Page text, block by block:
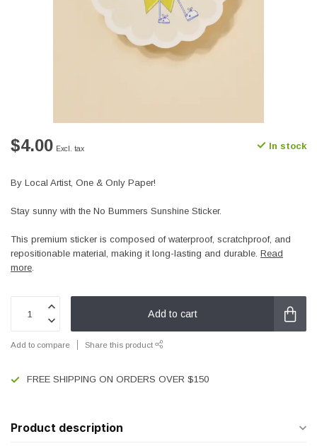
$4.00 Excl. tax In stock
By Local Artist, One & Only Paper!
Stay sunny with the No Bummers Sunshine Sticker.
This premium sticker is composed of waterproof, scratchproof, and
repositionable material, making it long-lasting and durable. Read
more.
Add to cart
Add to compare Share this product
FREE SHIPPING ON ORDERS OVER $150
Product description